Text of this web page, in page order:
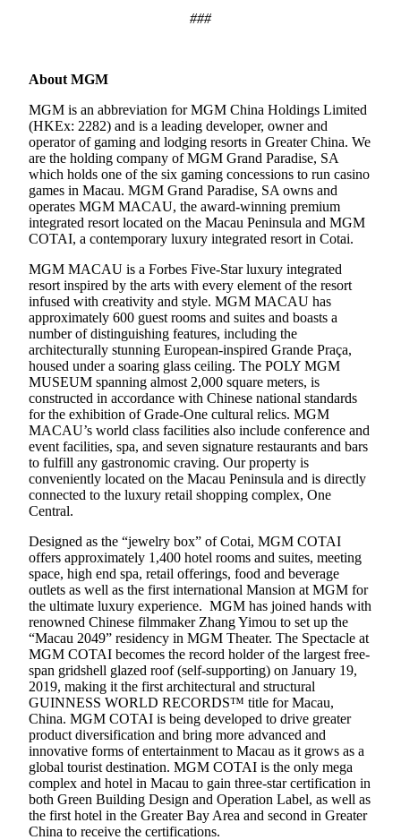
###
About MGM
MGM is an abbreviation for MGM China Holdings Limited
(HKEx: 2282) and is a leading developer, owner and
operator of gaming and lodging resorts in Greater China. We
are the holding company of MGM Grand Paradise, SA
which holds one of the six gaming concessions to run casino
games in Macau. MGM Grand Paradise, SA owns and
operates MGM MACAU, the award-winning premium
integrated resort located on the Macau Peninsula and MGM
COTAI, a contemporary luxury integrated resort in Cotai.
MGM MACAU is a Forbes Five-Star luxury integrated
resort inspired by the arts with every element of the resort
infused with creativity and style. MGM MACAU has
approximately 600 guest rooms and suites and boasts a
number of distinguishing features, including the
architecturally stunning European-inspired Grande Praça,
housed under a soaring glass ceiling. The POLY MGM
MUSEUM spanning almost 2,000 square meters, is
constructed in accordance with Chinese national standards
for the exhibition of Grade-One cultural relics. MGM
MACAU’s world class facilities also include conference and
event facilities, spa, and seven signature restaurants and bars
to fulfill any gastronomic craving. Our property is
conveniently located on the Macau Peninsula and is directly
connected to the luxury retail shopping complex, One
Central.
Designed as the “jewelry box” of Cotai, MGM COTAI
offers approximately 1,400 hotel rooms and suites, meeting
space, high end spa, retail offerings, food and beverage
outlets as well as the first international Mansion at MGM for
the ultimate luxury experience. MGM has joined hands with
renowned Chinese filmmaker Zhang Yimou to set up the
“Macau 2049” residency in MGM Theater. The Spectacle at
MGM COTAI becomes the record holder of the largest free-
span gridshell glazed roof (self-supporting) on January 19,
2019, making it the first architectural and structural
GUINNESS WORLD RECORDS™ title for Macau,
China. MGM COTAI is being developed to drive greater
product diversification and bring more advanced and
innovative forms of entertainment to Macau as it grows as a
global tourist destination. MGM COTAI is the only mega
complex and hotel in Macau to gain three-star certification in
both Green Building Design and Operation Label, as well as
the first hotel in the Greater Bay Area and second in Greater
China to receive the certifications.